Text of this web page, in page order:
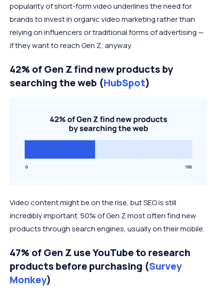
popularity of short-form video underlines the need for
brands to invest in organic video marketing rather than
relying on influencers or traditional forms of advertising —
if they want to reach Gen Z, anyway.
42% of Gen Z find new products by
searching the web (HubSpot)
Video content might be on the rise, but SEO is still
incredibly important. 50% of Gen Z most often find new
products through search engines, usually on their mobile.
47% of Gen Z use YouTube to research
products before purchasing (Survey
Monkey)